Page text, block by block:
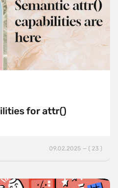
for attr()
09.02.2025 — ( 23 )